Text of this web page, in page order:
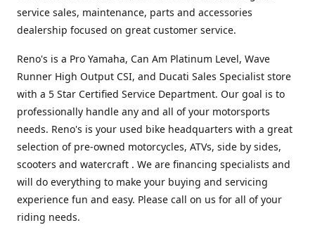
service sales, maintenance, parts and accessories
dealership focused on great customer service.
Reno's is a Pro Yamaha, Can Am Platinum Level, Wave
Runner High Output CSI, and Ducati Sales Specialist store
with a 5 Star Certified Service Department. Our goal is to
professionally handle any and all of your motorsports
needs. Reno's is your used bike headquarters with a great
selection of pre-owned motorcycles, ATVs, side by sides,
scooters and watercraft . We are financing specialists and
will do everything to make your buying and servicing
experience fun and easy. Please call on us for all of your
riding needs.